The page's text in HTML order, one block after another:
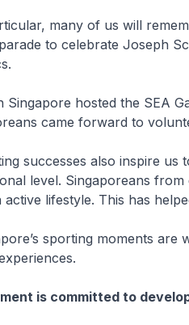
many of us will
to celebrate Joseph
Singapore hosted the SEA
came forward to
successes also inspire us
level. Singaporeans
active lifestyle. This has
sporting moments
is committed to